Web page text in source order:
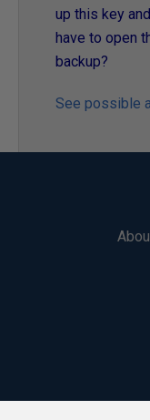
up this key
have to open
backup?
See possible